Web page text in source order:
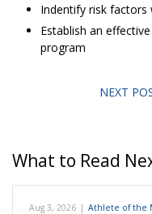
Indentify risk factors
Establish an
program
NEXT
What to Read
Aug 3, 2026 | Athlete of the